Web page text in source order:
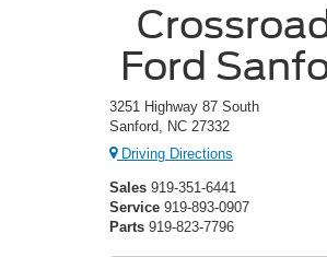
Ford
3251 Highway 87 South
Sanford, NC 27332
Driving Directions
Sales 919-351-6441
Service 919-893-0907
Parts 919-823-7796